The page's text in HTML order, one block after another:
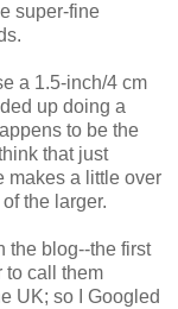
super-fine
a 1.5-inch/4 cm
up doing a
to be the
that just
makes a little over
the larger.
the blog--the first
to call them
UK; so I Googled